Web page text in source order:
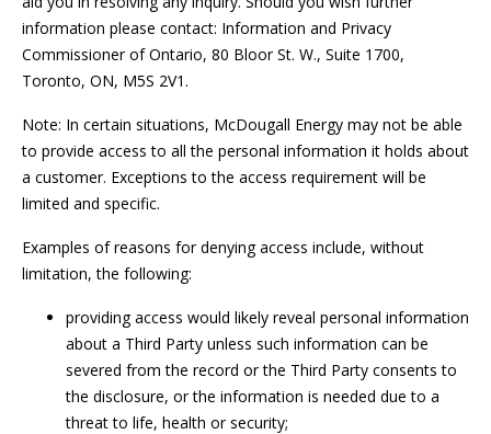
information please contact: Information and Privacy
Commissioner of Ontario, 80 Bloor St. W., Suite 1700,
Toronto, ON, M5S 2V1.
Note: In certain situations, McDougall Energy may not be able
to provide access to all the personal information it holds about
a customer. Exceptions to the access requirement will be
limited and specific.
Examples of reasons for denying access include, without
limitation, the following:
providing access would likely reveal personal information
about a Third Party unless such information can be
severed from the record or the Third Party consents to
the disclosure, or the information is needed due to a
threat to life, health or security;